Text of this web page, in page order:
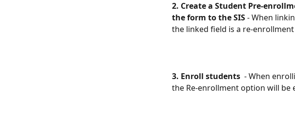
2. Create a Student Pre-
the form to the SIS - When
the linked field is a re-
3. Enroll students
- When
the Re-enrollment option will be